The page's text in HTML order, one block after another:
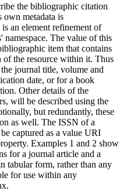
the bibliographic citation
metadata is
is an element refinement of
The value of this
item that contains
of the resource within it. Thus
journal title, volume and
date, or for a book
Other details of the
will be described using the
but redundantly, these
as well. The ISSN of a
captured as a value URI
Examples 1 and 2 show
for a journal article and a
tabular form, rather than any
for use within any